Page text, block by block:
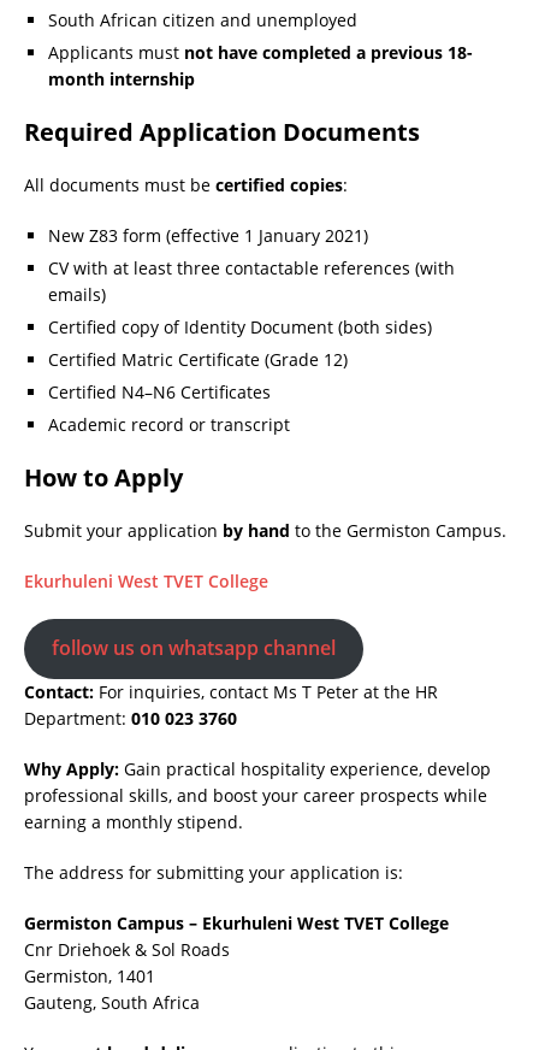
South African citizen and unemployed
Applicants must not have completed a previous 18-
month internship
Required Application Documents
All documents must be certified copies:
New Z83 form (effective 1 January 2021)
CV with at least three contactable references (with
emails)
Certified copy of Identity Document (both sides)
Certified Matric Certificate (Grade 12)
Certified N4–N6 Certificates
Academic record or transcript
How to Apply
Submit your application by hand to the Germiston Campus.
Ekurhuleni West TVET College
follow us on whatsapp channel
Contact: For inquiries, contact Ms T Peter at the HR
Department: 010 023 3760
Why Apply: Gain practical hospitality experience, develop
professional skills, and boost your career prospects while
earning a monthly stipend.
The address for submitting your application is:
Germiston Campus – Ekurhuleni West TVET College
Cnr Driehoek & Sol Roads
Germiston, 1401
Gauteng, South Africa